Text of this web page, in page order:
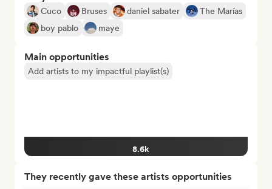
Cuco Bruses daniel sabater
The Marías
boy pablo
maye
Main opportunities
Add artists to my impactful playlist(s)
8.6k
They recently gave these artists opportunities